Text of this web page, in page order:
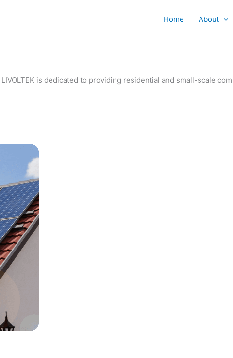
Home About
is dedicated to providing residential and small-scale